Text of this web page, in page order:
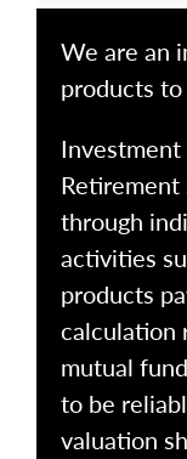
We are an
products
Investment
through
activities
products
calculation
mutual
to be
valuation